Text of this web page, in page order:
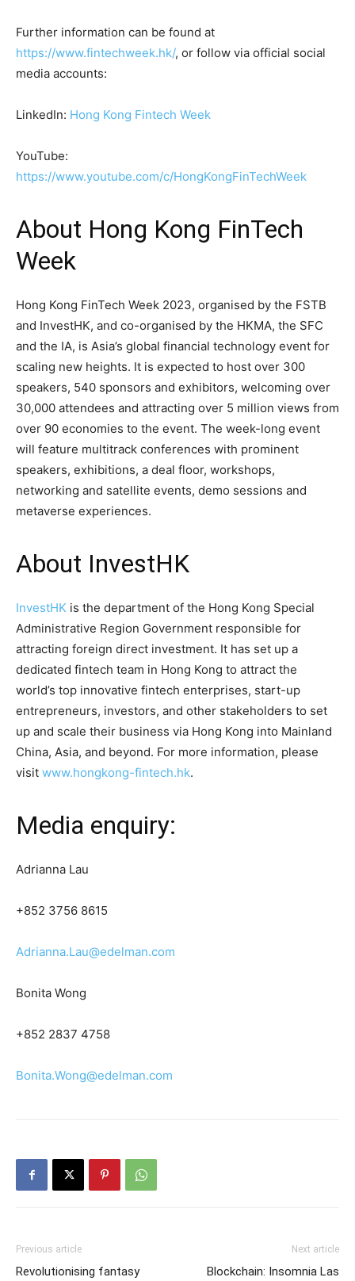
Further information can be found at
https://www.fintechweek.hk/, or follow via official social
media accounts:
LinkedIn: Hong Kong Fintech Week
YouTube:
https://www.youtube.com/c/HongKongFinTechWeek
About Hong Kong FinTech
Week
Hong Kong FinTech Week 2023, organised by the FSTB
and InvestHK, and co-organised by the HKMA, the SFC
and the IA, is Asia’s global financial technology event for
scaling new heights. It is expected to host over 300
speakers, 540 sponsors and exhibitors, welcoming over
30,000 attendees and attracting over 5 million views from
over 90 economies to the event. The week-long event
will feature multitrack conferences with prominent
speakers, exhibitions, a deal floor, workshops,
networking and satellite events, demo sessions and
metaverse experiences.
About InvestHK
InvestHK is the department of the Hong Kong Special
Administrative Region Government responsible for
attracting foreign direct investment. It has set up a
dedicated fintech team in Hong Kong to attract the
world’s top innovative fintech enterprises, start-up
entrepreneurs, investors, and other stakeholders to set
up and scale their business via Hong Kong into Mainland
China, Asia, and beyond. For more information, please
visit www.hongkong-fintech.hk.
Media enquiry:
Adrianna Lau
+852 3756 8615
Adrianna.Lau@edelman.com
Bonita Wong
+852 2837 4758
Bonita.Wong@edelman.com
Previous article
Revolutionising fantasy
Next article
Blockchain: Insomnia Las